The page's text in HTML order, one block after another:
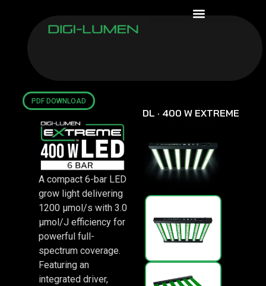
PDF DOWNLOAD
DL · 400 W EXTREME
A compact 6-bar LED
grow light delivering
1200 μmol/s with 3.0
μmol/J efficiency for
powerful full-
spectrum coverage.
Featuring an
integrated driver,